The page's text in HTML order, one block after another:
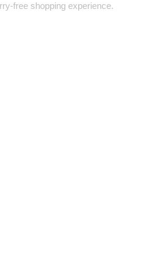
free shopping experience.